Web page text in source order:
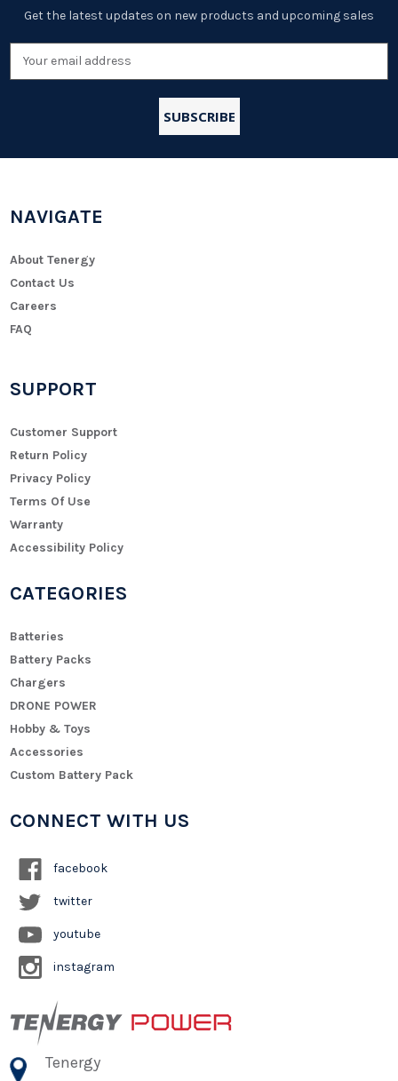
Get the latest updates on new products and upcoming sales
Email
NAVIGATE
About Tenergy
Contact Us
Careers
FAQ
SUPPORT
Customer Support
Return Policy
Privacy Policy
Terms Of Use
Warranty
Accessibility Policy
CATEGORIES
Batteries
Battery Packs
Chargers
DRONE POWER
Hobby & Toys
Accessories
Custom Battery Pack
CONNECT WITH US
facebook
twitter
youtube
instagram
Tenergy